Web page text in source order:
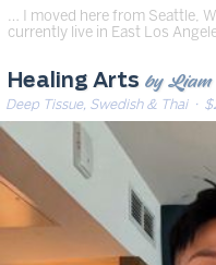
… I moved here from Seattle,
currently live in East Los
Healing Arts by Liam
Deep Tissue, Swedish & Thai·